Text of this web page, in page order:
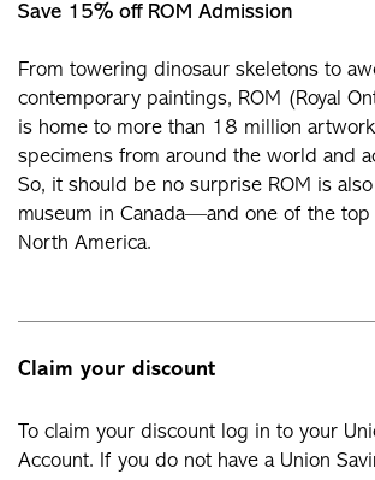
Save 15% off ROM Admission
From towering dinosaur skeletons to
contemporary paintings, ROM (Royal
is home to more than 18 million
specimens from around the world and
So, it should be no surprise ROM is
museum in Canada—and one of the top
North America.
Claim your discount
To claim your discount log in to your
Account. If you do not have a Union